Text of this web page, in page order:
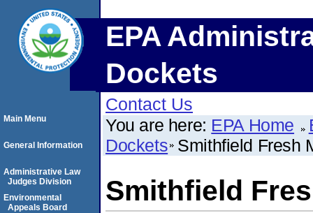
EPA
Dockets
Contact Us
You are here: EPA Home
Dockets Smithfield Fresh
Smithfield
Main Menu
General Information
Administrative Law
Judges Division
Environmental
Appeals Board